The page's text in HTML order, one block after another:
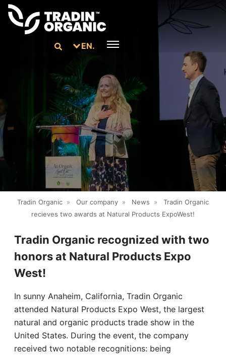
EN.
Tradin Organic » Our company » News »
Tradin Organic
recieves two awards at Natural Products ExpoWest!
Tradin Organic recognized with two
honors at Natural Products Expo
West!
In sunny Anaheim, California, Tradin Organic
attended Natural Products Expo West, the largest
natural and organic products trade show in the
United States. During the event, the company
received two notable recognitions: being